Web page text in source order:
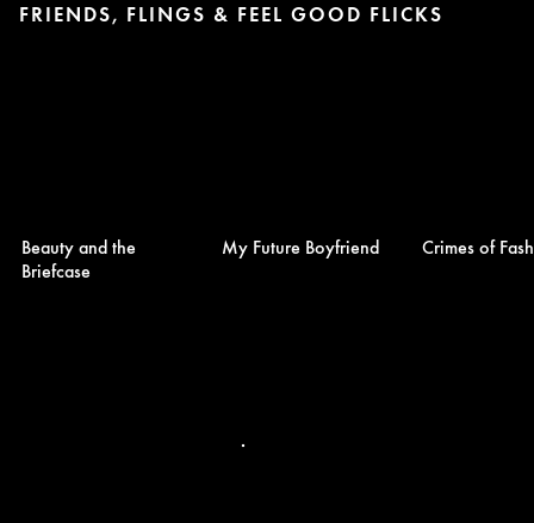
FRIENDS, FLINGS & FEEL GOOD FLICKS
Beauty and the
Briefcase
My Future Boyfriend Crimes of